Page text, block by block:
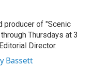
producer of "Scenic
Thursdays at 3
Director.
Bassett